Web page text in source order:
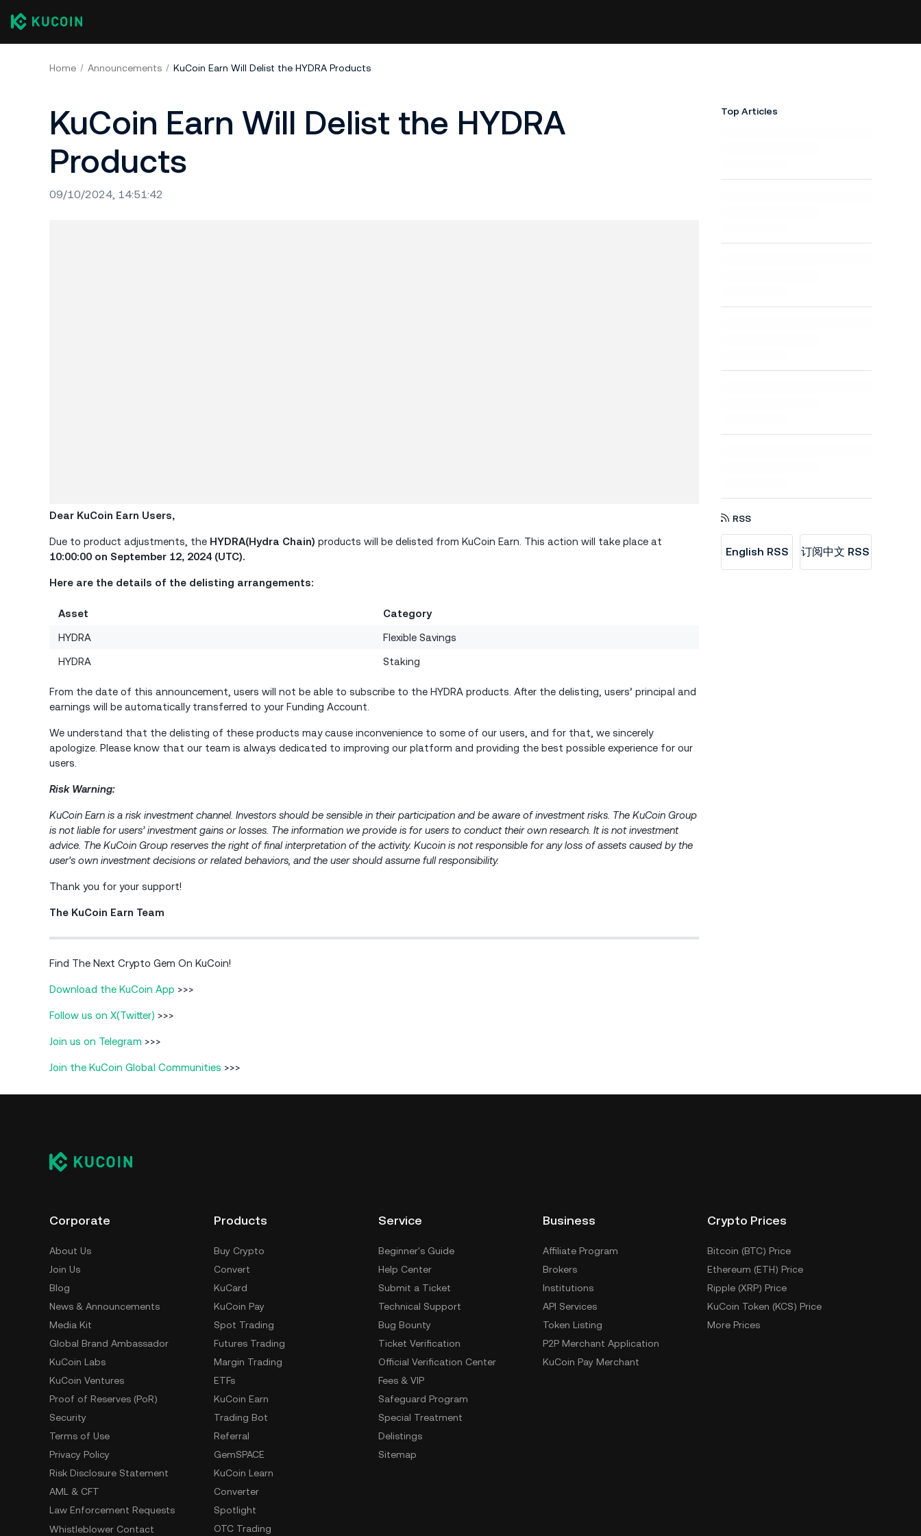
Home Announcements KuCoin Earn Will Delist the HYDRA Products
KuCoin Earn Will Delist the HYDRA
Products
09/10/2024, 14:51:42
Dear KuCoin Earn Users,
Due to product adjustments, the HYDRA(Hydra Chain) products will be delisted from KuCoin Earn. This action will take place at
10:00:00 on September 12, 2024 (UTC).
Here are the details of the delisting arrangements:
Asset Category
HYDRA Flexible Savings
HYDRA Staking
From the date of this announcement, users will not be able to subscribe to the HYDRA products. After the delisting, users’ principal and
earnings will be automatically transferred to your Funding Account.
We understand that the delisting of these products may cause inconvenience to some of our users, and for that, we sincerely
apologize. Please know that our team is always dedicated to improving our platform and providing the best possible experience for our
users.
Risk Warning:
KuCoin Earn is a risk investment channel. Investors should be sensible in their participation and be aware of investment risks. The KuCoin Group
is not liable for users’ investment gains or losses. The information we provide is for users to conduct their own research. It is not investment
advice. The KuCoin Group reserves the right of final interpretation of the activity. Kucoin is not responsible for any loss of assets caused by the
user's own investment decisions or related behaviors, and the user should assume full responsibility.
Thank you for your support!
The KuCoin Earn Team
Find The Next Crypto Gem On KuCoin!
Download the KuCoin App >>>
Follow us on X(Twitter) >>>
Join us on Telegram >>>
Join the KuCoin Global Communities >>>
Top Articles
RSS
English RSS 订阅中文 RSS
Corporate
About Us
Join Us
Blog
News & Announcements
Media Kit
Global Brand Ambassador
KuCoin Labs
KuCoin Ventures
Proof of Reserves (PoR)
Security
Terms of Use
Privacy Policy
Risk Disclosure Statement
AML & CFT
Law Enforcement Requests
Whistleblower Contact
Products
Buy Crypto
Convert
KuCard
KuCoin Pay
Spot Trading
Futures Trading
Margin Trading
ETFs
KuCoin Earn
Trading Bot
Referral
GemSPACE
KuCoin Learn
Converter
Spotlight
OTC Trading
Service
Beginner's Guide
Help Center
Submit a Ticket
Technical Support
Bug Bounty
Ticket Verification
Official Verification Center
Fees & VIP
Safeguard Program
Special Treatment
Delistings
Sitemap
Business
Affiliate Program
Brokers
Institutions
API Services
Token Listing
P2P Merchant Application
KuCoin Pay Merchant
Crypto Prices
Bitcoin (BTC) Price
Ethereum (ETH) Price
Ripple (XRP) Price
KuCoin Token (KCS) Price
More Prices